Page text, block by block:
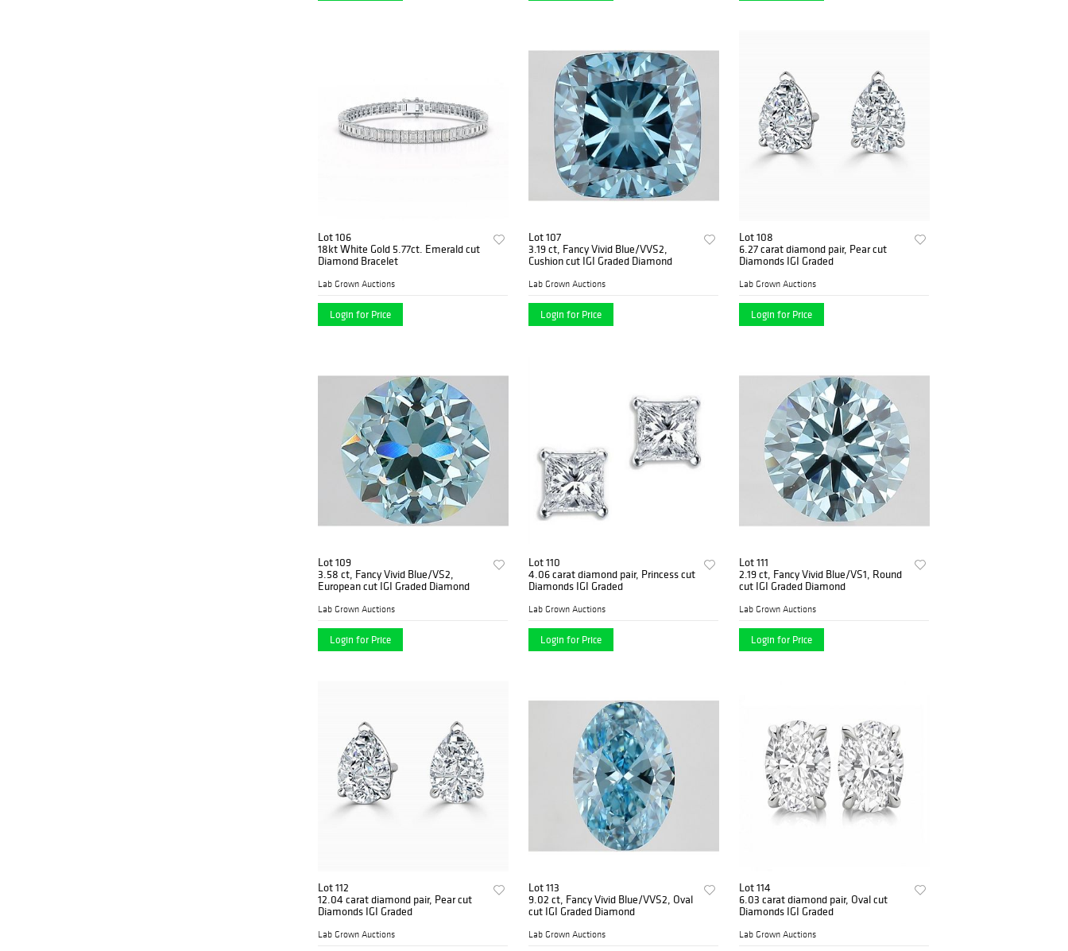
Lot 106
18kt White Gold 5.77ct. Emerald cut
Diamond Bracelet
Lab Grown Auctions
Login for Price
Lot 107
3.19 ct, Fancy Vivid Blue/VVS2,
Cushion cut IGI Graded Diamond
Lab Grown Auctions
Login for Price
Lot 108
6.27 carat diamond pair, Pear cut
Diamonds IGI Graded
Lab Grown Auctions
Login for Price
Lot 109
3.58 ct, Fancy Vivid Blue/VS2,
European cut IGI Graded Diamond
Lab Grown Auctions
Login for Price
Lot 110
4.06 carat diamond pair, Princess cut
Diamonds IGI Graded
Lab Grown Auctions
Login for Price
Lot 111
2.19 ct, Fancy Vivid Blue/VS1, Round
cut IGI Graded Diamond
Lab Grown Auctions
Login for Price
Lot 112
12.04 carat diamond pair, Pear cut
Diamonds IGI Graded
Lab Grown Auctions
Lot 113
9.02 ct, Fancy Vivid Blue/VVS2, Oval
cut IGI Graded Diamond
Lab Grown Auctions
Lot 114
6.03 carat diamond pair, Oval cut
Diamonds IGI Graded
Lab Grown Auctions